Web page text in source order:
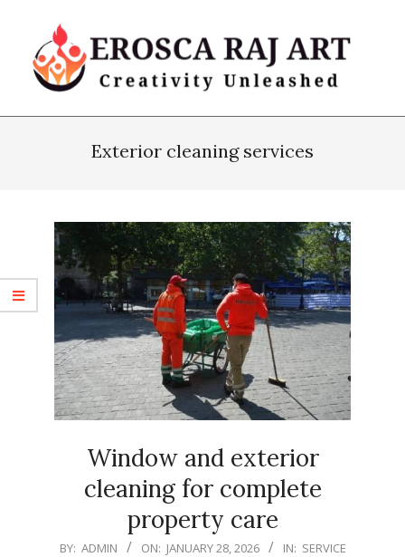
content
Erosca
Exterior cleaning services
Window and exterior
cleaning for complete
property care
2026-
BY: ADMIN ON: JANUARY 28, 2026 IN: SERVICE